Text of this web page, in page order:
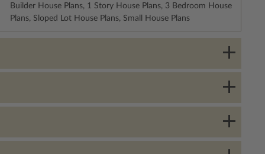
Builder House Plans, 1 Story House Plans, 3 Bedroom House
Plans, Sloped Lot House Plans, Small House Plans